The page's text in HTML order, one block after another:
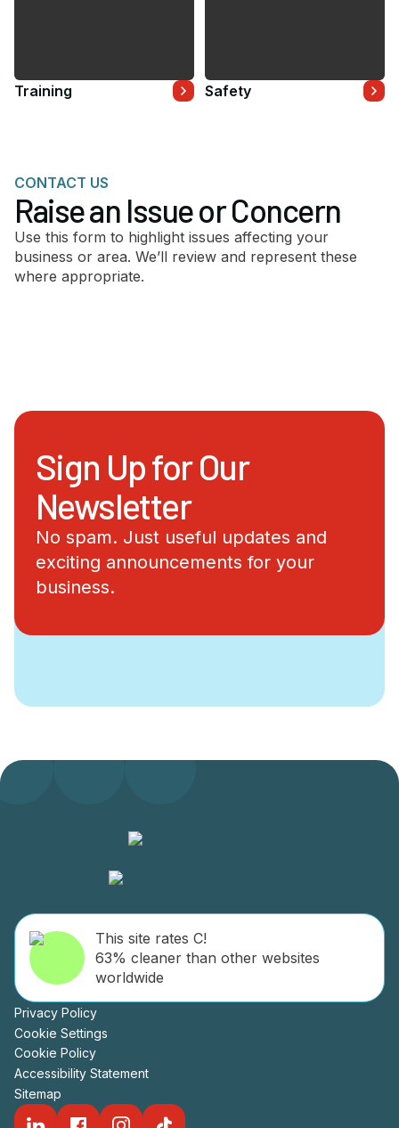
Training Safety
CONTACT US
Raise an Issue or Concern
Use this form to highlight issues affecting your
business or area. We’ll review and represent these
where appropriate.
Sign Up for Our
Newsletter
No spam. Just useful updates and
exciting announcements for your
business.
This site rates C!
63% cleaner than other websites
worldwide
Privacy Policy
Cookie Settings
Cookie Policy
Accessibility Statement
Sitemap